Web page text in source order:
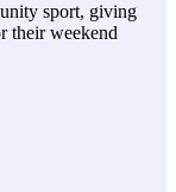
sport, giving
their weekend